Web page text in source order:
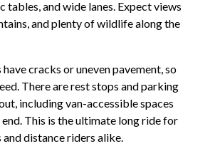
tables, and wide lanes. Expect views
and plenty of wildlife along the
cracks or uneven pavement, so
There are rest stops and parking
including van-accessible spaces
This is the ultimate long ride for
distance riders alike.